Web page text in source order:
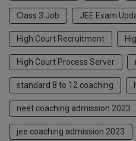
Class 3 Job JEE Exam
High Court Recruitment
High Court Process Server
standard 8 to 12 coaching
neet coaching admission 2023
jee coaching admission 2023